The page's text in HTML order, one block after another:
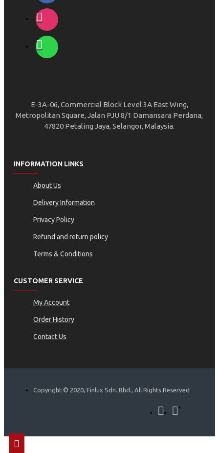
E-3A-06, Commercial Block Level 3A East Wing,
Metropolitan Square, Jalan PJU 8/1 Damansara Perdana,
47820 Petaling Jaya, Selangor, Malaysia.
INFORMATION LINKS
About Us
Delivery Information
Privacy Policy
Refund and return policy
Terms & Conditions
CUSTOMER SERVICE
My Account
Order History
Contact Us
Copyright © 2020, Finlux Sdn. Bhd., All Rights Reserved